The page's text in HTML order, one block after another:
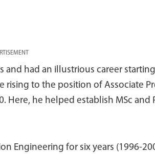
and had an illustrious career
rising to the position of Associate
Here, he helped establish MSc and
Engineering for six years (1996-